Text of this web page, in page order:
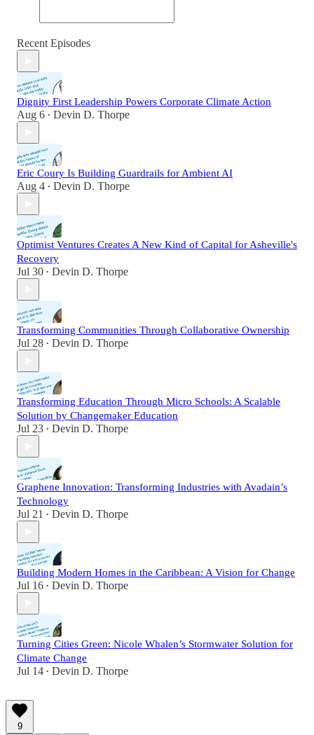
Recent Episodes
Dignity First Leadership Powers Corporate Climate Action
Aug 6 • Devin D. Thorpe
Eric Coury Is Building Guardrails for Ambient AI
Aug 4 • Devin D. Thorpe
Optimist Ventures Creates A New Kind of Capital for Asheville's
Recovery
Jul 30 • Devin D. Thorpe
Transforming Communities Through Collaborative Ownership
Jul 28 • Devin D. Thorpe
Transforming Education Through Micro Schools: A Scalable
Solution by Changemaker Education
Jul 23 • Devin D. Thorpe
Graphene Innovation: Transforming Industries with Avadain’s
Technology
Jul 21 • Devin D. Thorpe
Building Modern Homes in the Caribbean: A Vision for Change
Jul 16 • Devin D. Thorpe
Turning Cities Green: Nicole Whalen’s Stormwater Solution for
Climate Change
Jul 14 • Devin D. Thorpe
9